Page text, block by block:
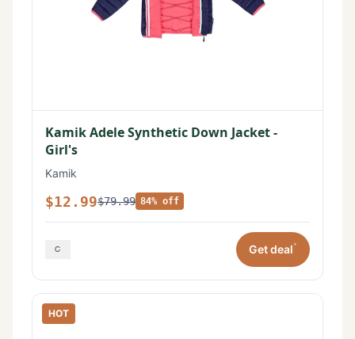
Kamik Adele Synthetic Down Jacket -
Girl's
Kamik
$12.99$79.99 84% off
Get deal*
HOT